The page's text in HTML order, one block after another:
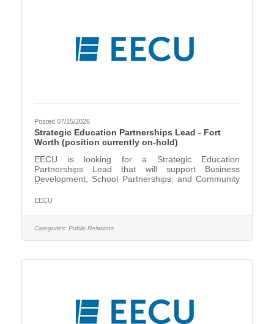
Posted 07/15/2026
Strategic Education Partnerships Lead - Fort
Worth (position currently on-hold)
EECU is looking for a Strategic Education
Partnerships Lead that will support Business
Development, School Partnerships, and Community
Lead, under the direction of the Director, Schools &
grows effective long-term relationships with key
education institutions and community partners to
partnership with Fort Worth
EECU
Categories: Public Relations